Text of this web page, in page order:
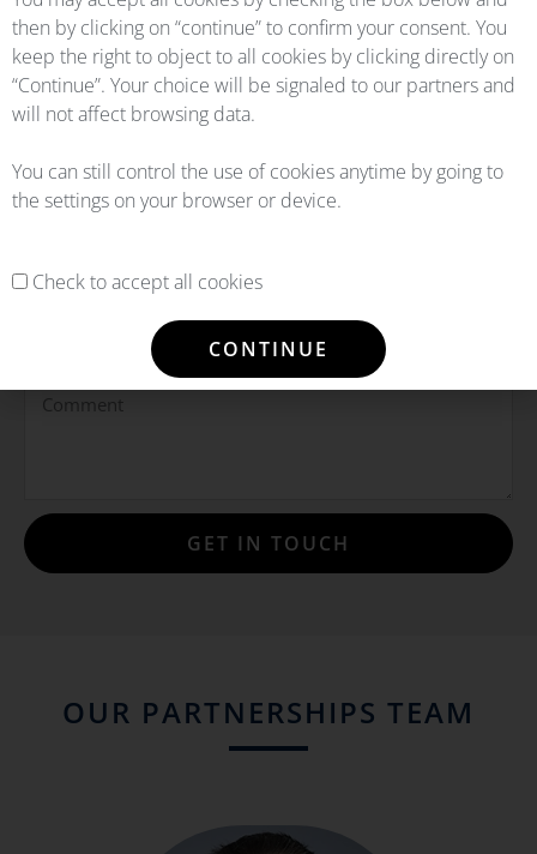
GET IN TOUCH
OUR PARTNERSHIPS TEAM
then by clicking on “continue” to confirm your consent. You
keep the right to object to all cookies by clicking directly on
“Continue”. Your choice will be signaled to our partners and
will not affect browsing data.
You can still control the use of cookies anytime by going to
the settings on your browser or device.
Check to accept all cookies
CONTINUE